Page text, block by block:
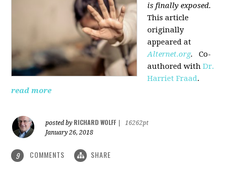
is finally exposed.
This article
originally
appeared at
Alternet.org.Co-
authored withDr.
Harriet Fraad.
read more
posted by RICHARD WOLFF
16262pt
January 26, 2018
9 COMMENTS SHARE